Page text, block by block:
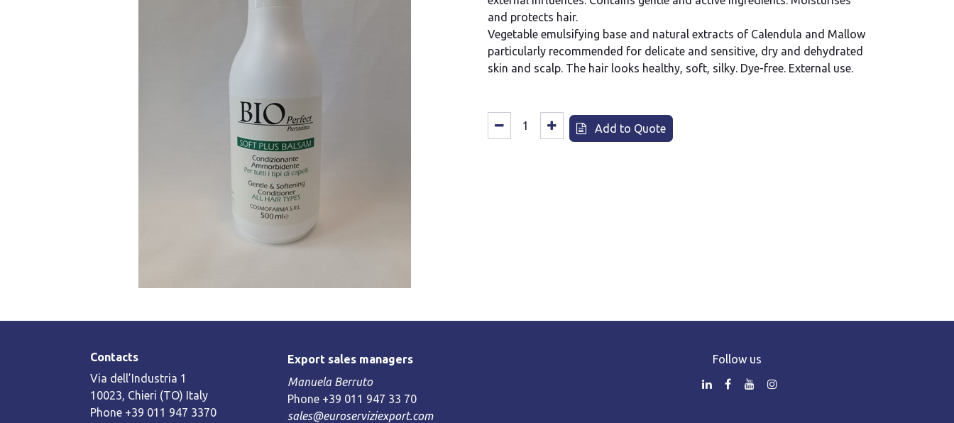
and protects hair.
Vegetable emulsifying base and natural extracts of Calendula and Mallow
particularly recommended for delicate and sensitive, dry and dehydrated
skin and scalp. The hair looks healthy, soft, silky. Dye-free. External use.
Add to Quote
Contacts
Via dell’Industria 1
10023, Chieri (TO) Italy
Phone +39 011 947 3370
Export sales managers
Manuela Berruto
Phone +39 011 947 33 70
sales@euroserviziexport.com
Follow us